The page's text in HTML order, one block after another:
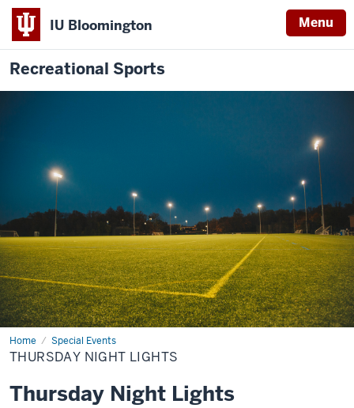
IU Bloomington Menu
Recreational Sports
Home Special Events
Thursday
Night
Lights
THURSDAY NIGHT LIGHTS
Thursday Night Lights